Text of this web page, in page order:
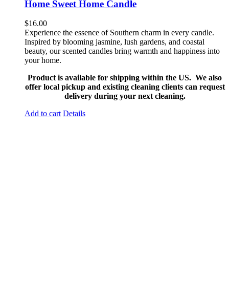
Home Sweet Home Candle
$16.00
Experience the essence of Southern charm in every candle.
Inspired by blooming jasmine, lush gardens, and coastal
beauty, our scented candles bring warmth and happiness into
your home.
Product is available for shipping within the US. We also
offer local pickup and existing cleaning clients can request
delivery during your next cleaning.
Add to cart Details